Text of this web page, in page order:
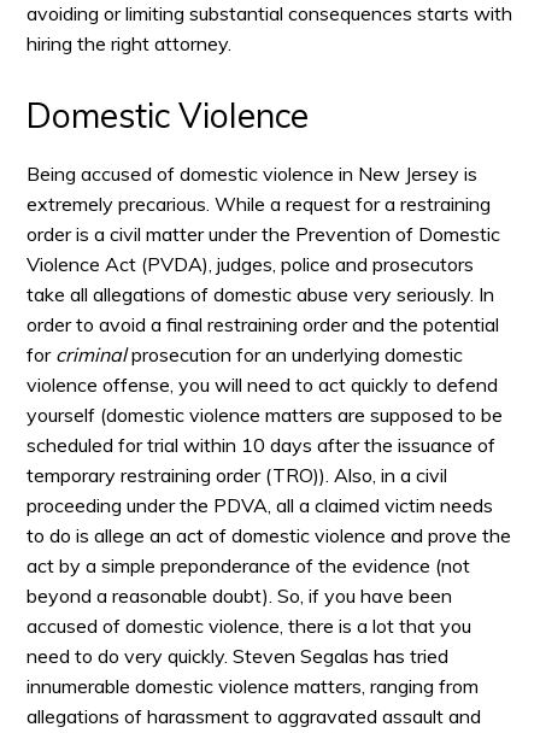
avoiding or limiting substantial consequences starts with
hiring the right attorney.
Domestic Violence
Being accused of domestic violence in New Jersey is
extremely precarious. While a request for a restraining
order is a civil matter under the Prevention of Domestic
Violence Act (PVDA), judges, police and prosecutors
take all allegations of domestic abuse very seriously. In
order to avoid a final restraining order and the potential
for criminalprosecution for an underlying domestic
violence offense, you will need to act quickly to defend
yourself (domestic violence matters are supposed to be
scheduled for trial within 10 days after the issuance of
temporary restraining order (TRO)). Also, in a civil
proceeding under the PDVA, all a claimed victim needs
to do is allege an act of domestic violence and prove the
act by a simple preponderance of the evidence (not
beyond a reasonable doubt). So, if you have been
accused of domestic violence, there is a lot that you
need to do very quickly. Steven Segalas has tried
innumerable domestic violence matters, ranging from
allegations of harassment to aggravated assault and